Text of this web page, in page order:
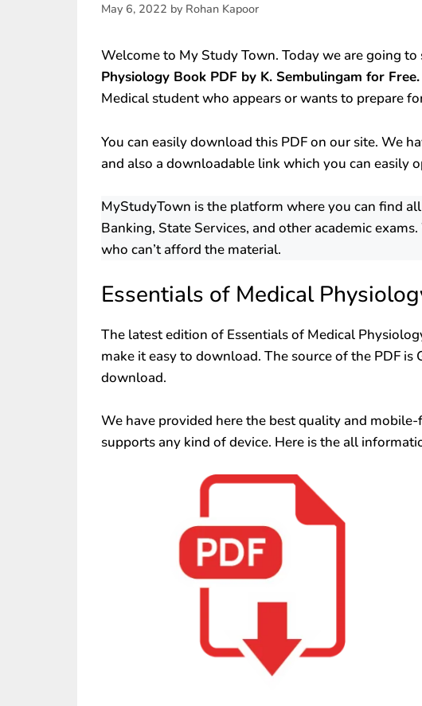
May 6, 2022 by Rohan Kapoor
Welcome to My Study Town. Today we are going
Physiology Book PDF by K. Sembulingam for Free.
Medical student who appears or wants to prepare
You can easily download this PDF on our site. We
and also a downloadable link which you can easily
MyStudyTown is the platform where you can find
Banking, State Services, and other academic
who can’t afford the material.
Essentials of Medical
The latest edition of Essentials of Medical
make it easy to download. The source of the PDF
download.
We have provided here the best quality and
supports any kind of device. Here is the all